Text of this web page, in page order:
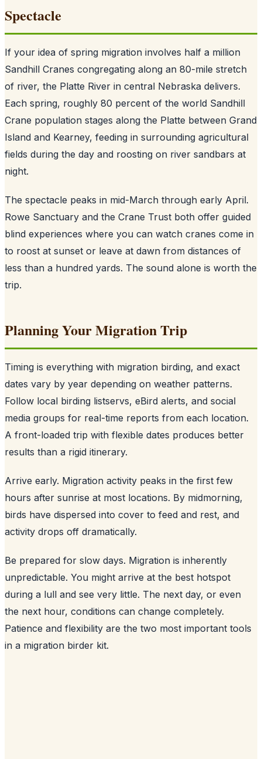
Spectacle
If your idea of spring migration involves half a million
Sandhill Cranes congregating along an 80-mile stretch
of river, the Platte River in central Nebraska delivers.
Each spring, roughly 80 percent of the world Sandhill
Crane population stages along the Platte between Grand
Island and Kearney, feeding in surrounding agricultural
fields during the day and roosting on river sandbars at
night.
The spectacle peaks in mid-March through early April.
Rowe Sanctuary and the Crane Trust both offer guided
blind experiences where you can watch cranes come in
to roost at sunset or leave at dawn from distances of
less than a hundred yards. The sound alone is worth the
trip.
Planning Your Migration Trip
Timing is everything with migration birding, and exact
dates vary by year depending on weather patterns.
Follow local birding listservs, eBird alerts, and social
media groups for real-time reports from each location.
A front-loaded trip with flexible dates produces better
results than a rigid itinerary.
Arrive early. Migration activity peaks in the first few
hours after sunrise at most locations. By midmorning,
birds have dispersed into cover to feed and rest, and
activity drops off dramatically.
Be prepared for slow days. Migration is inherently
unpredictable. You might arrive at the best hotspot
during a lull and see very little. The next day, or even
the next hour, conditions can change completely.
Patience and flexibility are the two most important tools
in a migration birder kit.